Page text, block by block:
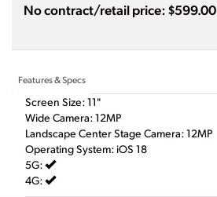
No contract/retail price: $599.00
Features & Specs
Screen Size: 11"
Wide Camera: 12MP
Landscape Center Stage Camera: 12MP
Operating System: iOS 18
5G:
4G: